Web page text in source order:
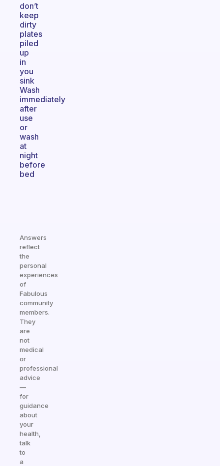
don’t
keep
dirty
plates
piled
up
in
you
sink
Wash
immediately
after
use
or
wash
at
night
before
bed
Answers
reflect
the
personal
experiences
of
Fabulous
community
members.
They
are
not
medical
or
professional
advice
—
for
guidance
about
your
health,
talk
to
a